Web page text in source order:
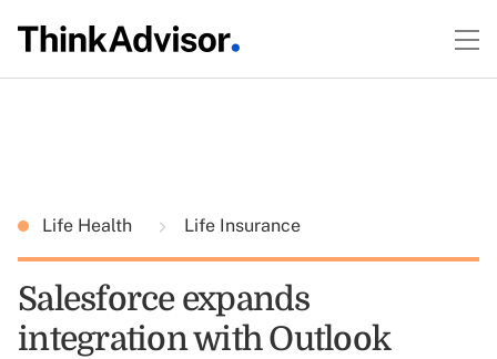
Life Health Life Insurance
Salesforce expands
integration with Outlook